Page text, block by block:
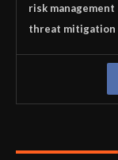
risk management
threat mitigation